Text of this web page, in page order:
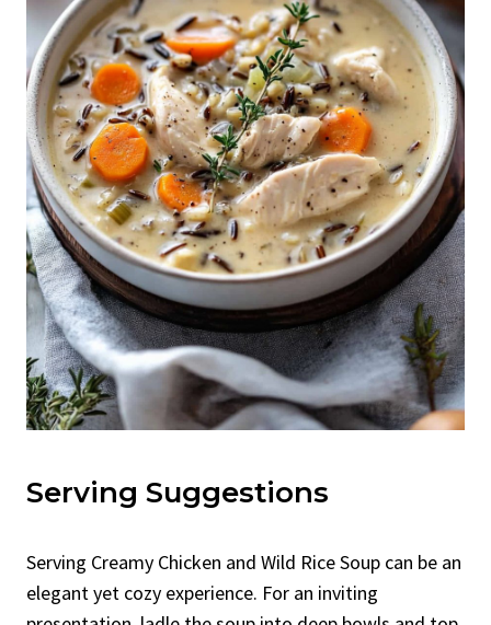
Serving Suggestions
Serving Creamy Chicken and Wild Rice Soup can be an
elegant yet cozy experience. For an inviting